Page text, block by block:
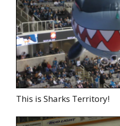
This is Sharks Territory!